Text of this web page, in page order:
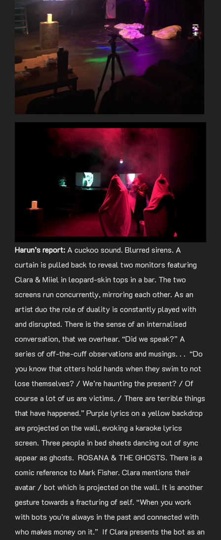
Harun’s report: A cuckoo sound. Blurred sirens. A
curtain is pulled back to reveal two monitors featuring
Clara & Miiel in leopard-skin tops in a bar. The two
screens run concurrently, mirroring each other. As an
artist duo the role of duality is constantly played with
and disrupted. There is the sense of an internalised
conversation, that we overhear. “Did we speak?” A
series of off-the-cuff observations and musings. . . “Do
you know that otters hold hands when they swim to not
lose themselves? / We’re haunting the present? / Of
course a lot of us are victims. / There are terrible things
that have happened.” Purple lyrics on a yellow backdrop
are projected on the wall, evoking a karaoke lyrics
screen. Three people in bed sheets dancing out of sync
appear as ghosts. ROSANA & THE GHOSTS. There is a
comic reference to Mark Fisher. Clara mentions their
avatar / bot which is projected on the wall. It is another
gesture towards a fracturing of self. “When you work
with bots you’re always in the past and connected with
who makes money on it.” If Clara presents the bot as an